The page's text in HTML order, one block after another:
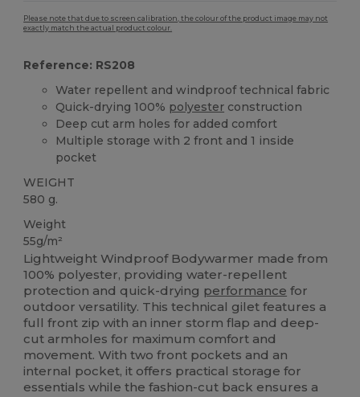
Please note that due to screen calibration, the colour of the product image may not
exactly match the actual product colour.
Reference: RS208
Water repellent and windproof technical fabric
Quick-drying 100% polyester construction
Deep cut arm holes for added comfort
Multiple storage with 2 front and 1 inside
pocket
WEIGHT
580 g.
Weight
55g/m²
Lightweight Windproof Bodywarmer made from
100% polyester, providing water-repellent
protection and quick-drying performance for
outdoor versatility. This technical gilet features a
full front zip with an inner storm flap and deep-
cut armholes for maximum comfort and
movement. With two front pockets and an
internal pocket, it offers practical storage for
essentials while the fashion-cut back ensures a